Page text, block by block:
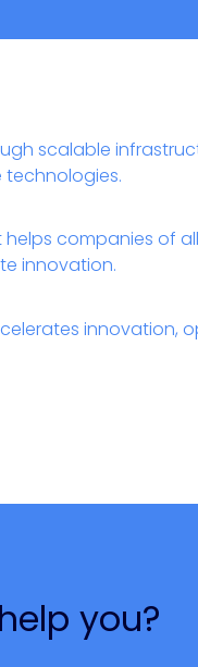
scalable
companies of
innovation.
innovation,
you?